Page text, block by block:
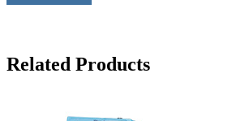
Related Products